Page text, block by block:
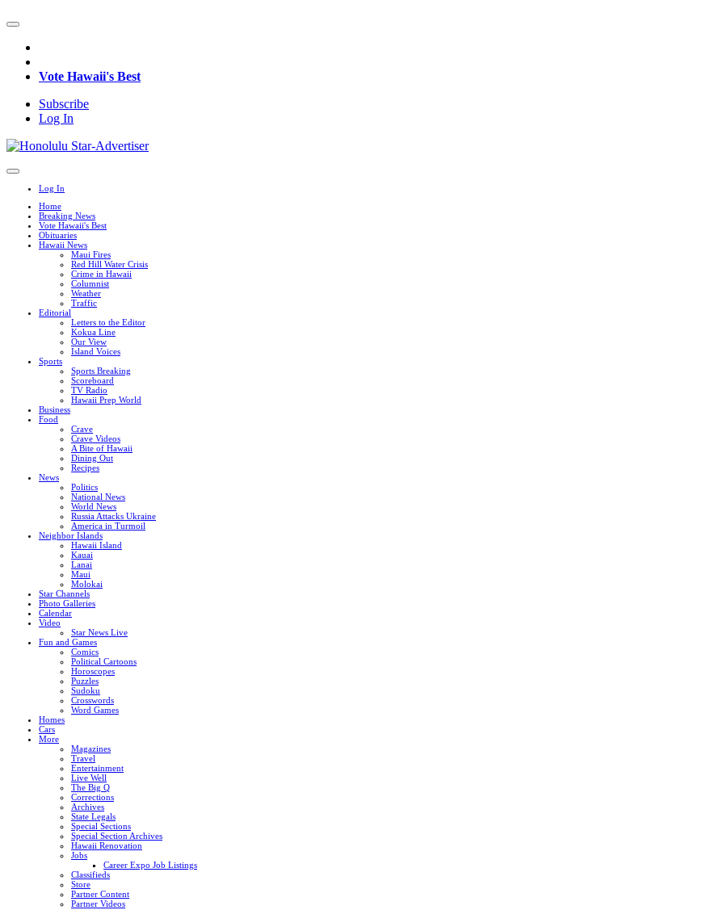
Vote Hawaii's Best
Subscribe
Log In
Log In
Home
Breaking News
Vote Hawaii's Best
Obituaries
Hawaii News
Maui Fires
Red Hill Water Crisis
Crime in Hawaii
Columnist
Weather
Traffic
Editorial
Letters to the Editor
Kokua Line
Our View
Island Voices
Sports
Sports Breaking
Scoreboard
TV Radio
Hawaii Prep World
Business
Food
Crave
Crave Videos
A Bite of Hawaii
Dining Out
Recipes
News
Politics
National News
World News
Russia Attacks Ukraine
America in Turmoil
Neighbor Islands
Hawaii Island
Kauai
Lanai
Maui
Molokai
Star Channels
Photo Galleries
Calendar
Video
Star News Live
Fun and Games
Comics
Political Cartoons
Horoscopes
Puzzles
Sudoku
Crosswords
Word Games
Homes
Cars
More
Magazines
Travel
Entertainment
Live Well
The Big Q
Corrections
Archives
State Legals
Special Sections
Special Section Archives
Hawaii Renovation
Jobs
Career Expo Job Listings
Classifieds
Store
Partner Content
Partner Videos